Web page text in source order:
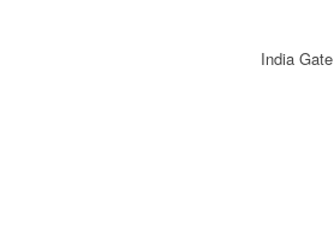
India Gate